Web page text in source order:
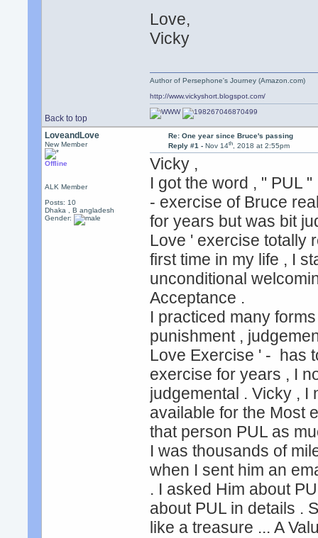
Love,
Vicky
Back to top
Author of Persephone's Journey (Amazon.com)
http://www.vickyshort.blogspot.com/
LoveandLove
New Member
Offline
ALK Member
Posts: 10
Dhaka , B angladesh
Gender:
Re: One year since Bruce's passing
Reply #1 - Nov 14th, 2018 at 2:55pm
Vicky ,
I got the word , " PUL
- exercise of Bruce
for years but was bit
Love ' exercise totally
first time in my life , I
unconditional
Acceptance .
I practiced many
punishment ,
Love Exercise ' - has
exercise for years , I
judgemental . Vicky , I
available for the Most
that person PUL as
I was thousands of
when I sent him an
. I asked Him about
about PUL in details .
like a treasure ... A